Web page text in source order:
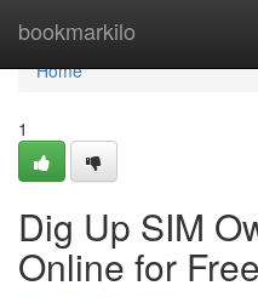
bookmarkilo
Home
Home
1
Dig Up SIM
Online for Free